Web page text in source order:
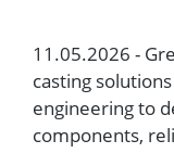
11.05.2026 -
casting
engineering to
components,